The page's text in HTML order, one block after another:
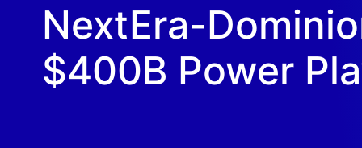
NextEra-
$400B Power